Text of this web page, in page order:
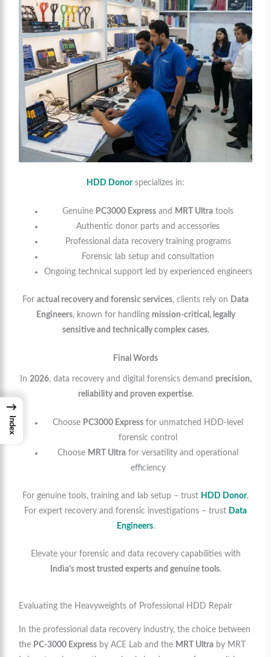
HDD Donorspecializes in:
Genuine PC3000 Express and MRT Ultra tools
Authentic donor parts and accessories
Professional data recovery training programs
Forensic lab setup and consultation
Ongoing technical support led by experienced engineers
For actual recovery and forensic services, clients rely on Data
Engineers, known for handling mission-critical, legally
sensitive and technically complex cases.
Final Words
In 2026, data recovery and digital forensics demand precision,
reliability and proven expertise.
Choose PC3000 Express for unmatched HDD-level
forensic control
Choose MRT Ultra for versatility and operational
efficiency
For genuine tools, training and lab setup – trust HDD Donor.
For expert recovery and forensic investigations – trust Data
Engineers.
Elevate your forensic and data recovery capabilities with
India’s most trusted experts and genuine tools.
Evaluating the Heavyweights of Professional HDD Repair
In the professional data recovery industry, the choice between
the PC-3000 Express by ACE Lab and the MRT Ultra by MRT
→
Index